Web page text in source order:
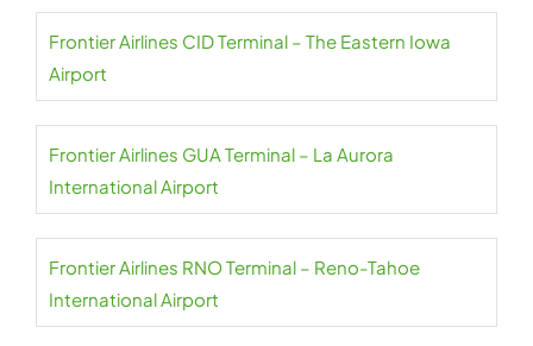
Frontier Airlines CID Terminal – The Eastern Iowa
Airport
Frontier Airlines GUA Terminal – La Aurora
International Airport
Frontier Airlines RNO Terminal – Reno-Tahoe
International Airport